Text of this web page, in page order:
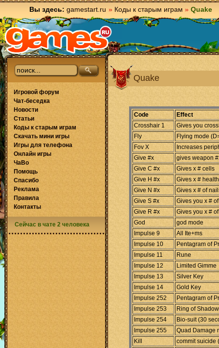
Вы здесь: gamestart.ru » Коды к старым играм » Quake
Quake
Code
Effect
Crosshair 1
Gives you
Fly
Flying mode
Fov X
Increases
Give #x
gives weapon
Give C #x
Gives x # cells
Give H #x
Gives x # health
Give N #x
Gives x # of
Give S #x
Gives you x #
Give R #x
Gives you x #
God
god mode
Impulse 9
All Ite+ms
Impulse 10
Pentagram of
Impulse 11
Rune
Impulse 12
Limited Gimme
Impulse 13
Silver Key
Impulse 14
Gold Key
Impulse 252
Pentagram of
Impulse 253
Ring of
Impulse 254
Bio-suit (30
Impulse 255
Quad Damage
Kill
commit suicide
Игровой форум
Чат-беседка
Новости
Статьи
Коды к старым играм
Скачать мини игры
Игры для телефона
Онлайн игры
ЧаВо
Помощь
Спасибо
Реклама
Правила
Контакты
Сейчас в чате 2 человека